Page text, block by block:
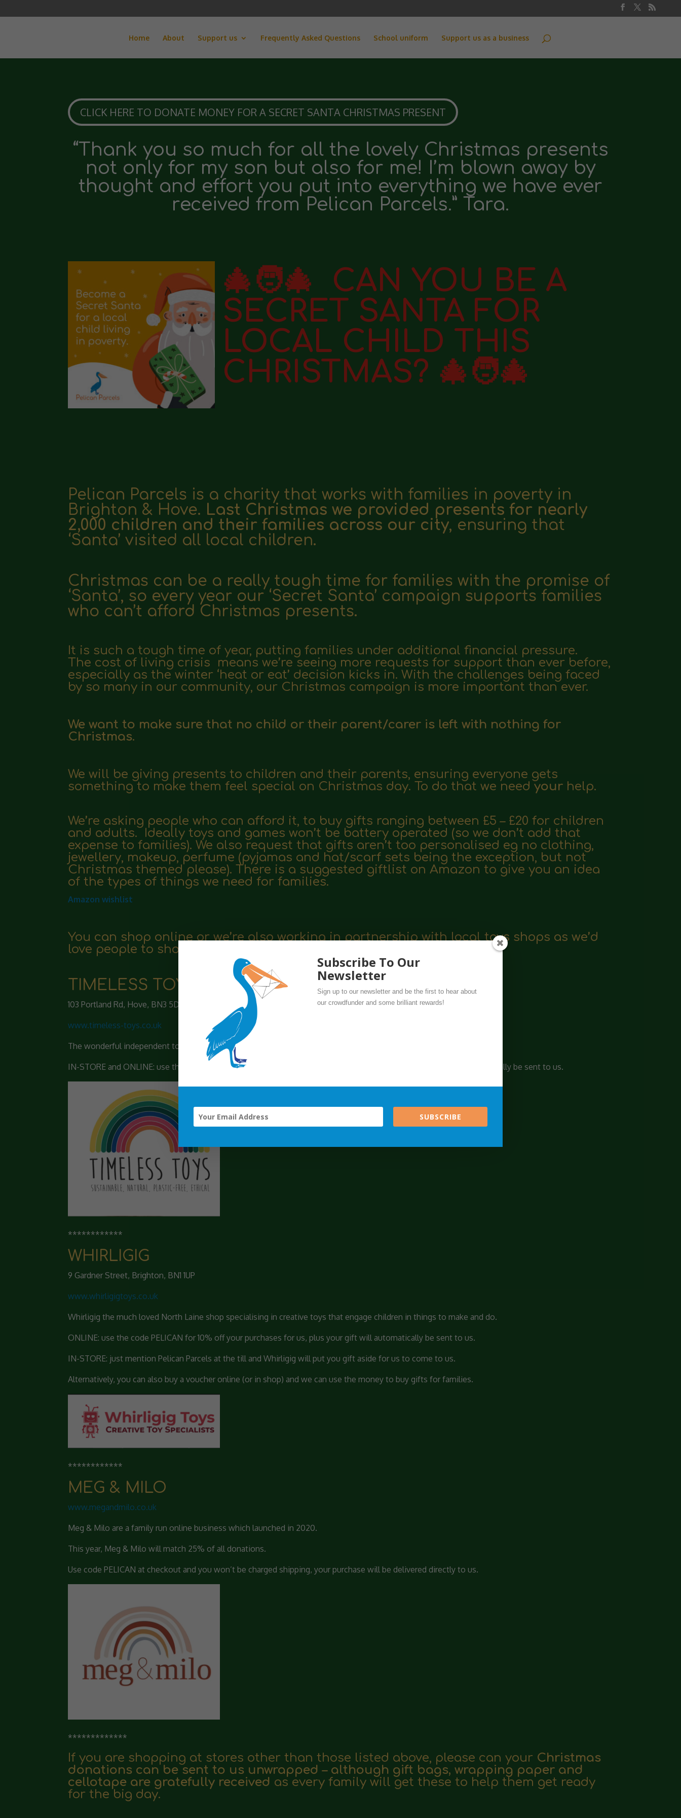
Home About Support us Frequently Asked Questions School uniform Support us as a business
CLICK HERE TO DONATE MONEY FOR A SECRET SANTA CHRISTMAS PRESENT
“Thank you so much for all the lovely Christmas presents
not only for my son but also for me! I’m blown away by
thought and effort you put into everything we have ever
received from Pelican Parcels.” Tara.
🎄🧑‍🎄 CAN YOU BE A
SECRET SANTA FOR
LOCAL CHILD THIS
CHRISTMAS? 🎄🧑‍🎄
Pelican Parcels is a charity that works with families in poverty in
Brighton & Hove. Last Christmas we provided presents for nearly
2,000 children and their families across our city, ensuring that
‘Santa’ visited all local children.
Christmas can be a really tough time for families with the promise of
‘Santa’, so every year our ‘Secret Santa’ campaign supports families
who can’t afford Christmas presents.
It is such a tough time of year, putting families under additional financial pressure.
The cost of living crisis means we’re seeing more requests for support than ever before,
especially as the winter ‘heat or eat’ decision kicks in. With the challenges being faced
by so many in our community, our Christmas campaign is more important than ever.
We want to make sure that no child or their parent/carer is left with nothing for
Christmas.
We will be giving presents to children and their parents, ensuring everyone gets
something to make them feel special on Christmas day. To do that we needyour help.
We’re asking people who can afford it, to buy gifts ranging between £5 – £20 for children
and adults. Ideally toys and games won’t be battery operated (so we don’t add that
expense to families). We also request that gifts aren’t too personalised eg no clothing,
jewellery, makeup, perfume (pyjamas and hat/scarf sets being the exception, but not
Christmas themed please). There is a suggested giftlist on Amazon to give you an idea
of the types of things we need for families.
Amazon wishlist
You can shop online or we’re also working in partnership with local toys shops as we’d
love people to shop local and support our local businesses.
TIMELESS TOYS
103 Portland Rd, Hove, BN3 5DP
www.timeless-toys.co.uk
The wonderful independent toy store in Hove specialising in quality wooden and plastic-free toys, games and crafts.
IN-STORE and ONLINE: use the code PELICANPARCELS for 10% off your purchases for us, plus your gift will automatically be sent to us.
************
WHIRLIGIG
9 Gardner Street, Brighton, BN1 1UP
www.whirligigtoys.co.uk
Whirligig the much loved North Laine shop specialising in creative toys that engage children in things to make and do.
ONLINE: use the code PELICAN for 10% off your purchases for us, plus your gift will automatically be sent to us.
IN-STORE: just mention Pelican Parcels at the till and Whirligig will put you gift aside for us to come to us.
Alternatively, you can also buy a voucher online (or in shop) and we can use the money to buy gifts for families.
************
MEG & MILO
www.megandmilo.co.uk
Meg & Milo are a family run online business which launched in 2020.
This year, Meg & Milo will match 25% of all donations.
Use code PELICAN at checkout and you won’t be charged shipping, your purchase will be delivered directly to us.
*************
If you are shopping at stores other than those listed above, please can your Christmas
donations can be sent to us unwrapped – although gift bags, wrapping paper and
cellotape are gratefully received as every family will get these to help them get ready
for the big day.
Subscribe To Our
Newsletter
Sign up to our newsletter and be the first to hear about
our crowdfunder and some brilliant rewards!
SUBSCRIBE